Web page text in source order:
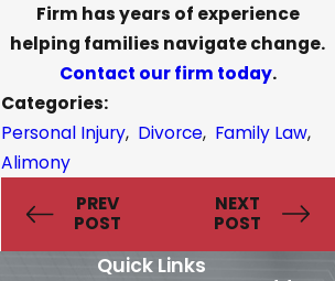
Firm has years of experience
helping families navigate change.
Contact our firm today.
Categories:
Personal Injury, Divorce, Family Law,
Alimony
PREV
POST
NEXT
POST
Quick Links